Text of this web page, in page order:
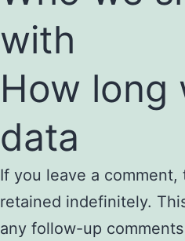
with
How long
data
If you leave a
retained indefinitely.
any follow-up